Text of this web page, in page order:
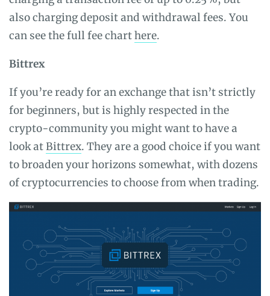
also charging deposit and withdrawal fees. You
can see the full fee charthere.
Bittrex
If you’re ready for an exchange that isn’t strictly
for beginners, but is highly respected in the
crypto-community you might want to have a
look atBittrex. They are a good choice if you want
to broaden your horizons somewhat, with dozens
of cryptocurrencies to choose from when trading.